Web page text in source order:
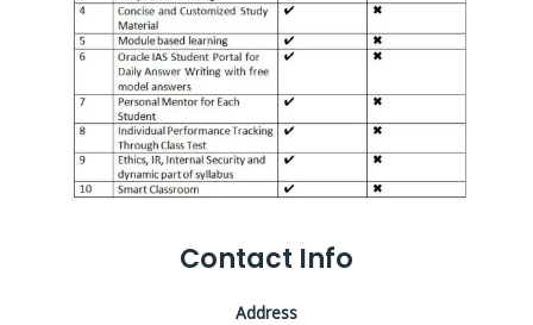
Contact Info
Address